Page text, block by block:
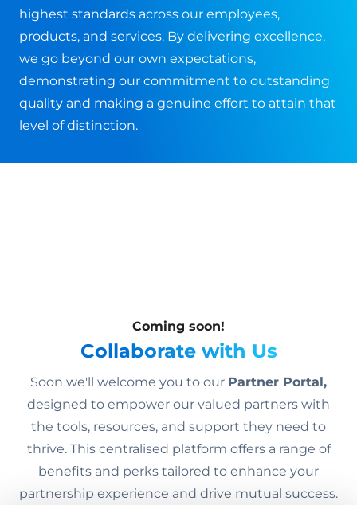
highest standards across our employees,
products, and services. By delivering excellence,
we go beyond our own expectations,
demonstrating our commitment to outstanding
quality and making a genuine effort to attain that
level of distinction.
Coming soon!
Collaborate with Us
Soon we'll welcome you to our Partner Portal,
designed to empower our valued partners with
the tools, resources, and support they need to
thrive. This centralised platform offers a range of
benefits and perks tailored to enhance your
partnership experience and drive mutual success.